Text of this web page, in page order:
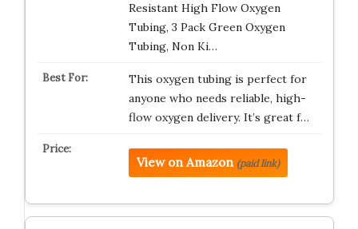
Resistant High Flow Oxygen
Tubing, 3 Pack Green Oxygen
Tubing, Non Ki…
This oxygen tubing is perfect for
anyone who needs reliable, high-
flow oxygen delivery. It’s great f…
View on Amazon (paid link)